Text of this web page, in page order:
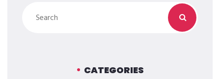
CATEGORIES